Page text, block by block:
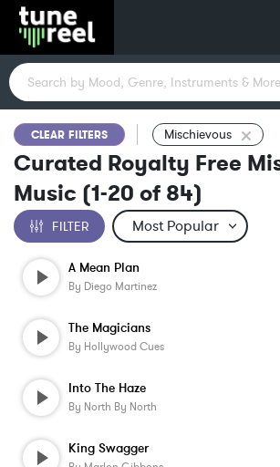
CLEAR FILTERS Mischievous
Curated Royalty Free
Music (1-20 of 84)
FILTER
A Mean Plan
By Diego Martinez
The Magicians
By Hollywood Cues
Into The Haze
By North By North
King Swagger